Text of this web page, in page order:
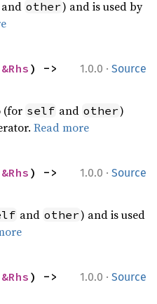
and other) and is used by
1.0.0 · Source
&Rhs
(for self and other)
Read more
1.0.0 · Source
&Rhs
and other) and is used
1.0.0 · Source
&Rhs